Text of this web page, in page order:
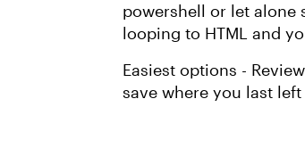
powershell or let alone
looping to HTML and
Easiest options -
save where you last